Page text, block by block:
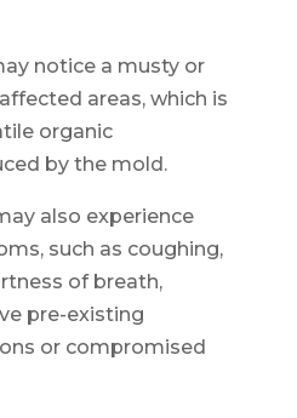
notice a musty or
areas, which is
organic
by the mold.
also experience
such as coughing,
of breath,
pre-existing
or compromised